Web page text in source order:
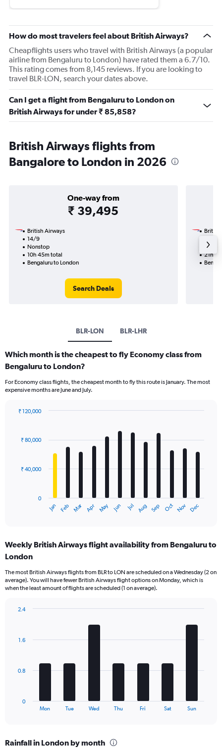
How do most travelers feel about British Airways?
Cheapflights users who travel with British Airways (a popular
airline from Bengaluru to London) have rated them a 6.7/10.
This rating comes from 8,145 reviews. If you are looking to
travel BLR-LON, search your dates above.
Can I get a flight from Bengaluru to London on
British Airways for under ₹ 85,858?
British Airways flights from
Bangalore to London in 2026
One-way from
₹ 39,495
British Airways
14/9
Nonstop
10h 45m total
Bengaluru to London
Search Deals
British
21h
BLR-LON BLR-LHR
Which month is the cheapest to fly Economy class from
Bengaluru to London?
For Economy class flights, the cheapest month to fly this route is January. The most
expensive months are June and July.
with
The
Range:
12
The
chart
values.
to
Jan Feb Mar Apr May Jun Jul Aug Sep Oct Nov Dec
0
₹ 40,000
₹ 80,000
₹ 120,000
Weekly British Airways flight availability from Bengaluru to
London
The most British Airways flights from BLR to LON are scheduled on a Wednesday (2 on
average). You will have fewer British Airways flight options on Monday, which is
when the least amount of flights are scheduled (1 on average).
The
Range:
Mon Tue Wed Thu Fri Sat Sun
0
0.8
1.6
2.4
Rainfall in London by month